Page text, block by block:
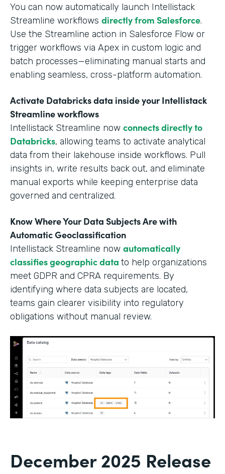
You can now automatically launch Intellistack
Streamline workflows directly from Salesforce.
Use the Streamline action in Salesforce Flow or
trigger workflows via Apex in custom logic and
batch processes—eliminating manual starts and
enabling seamless, cross-platform automation.
Activate Databricks data inside your Intellistack
Streamline workflows
Intellistack Streamline now connects directly to
Databricks, allowing teams to activate analytical
data from their lakehouse inside workflows. Pull
insights in, write results back out, and eliminate
manual exports while keeping enterprise data
governed and centralized.
Know Where Your Data Subjects Are with
Automatic Geoclassification
Intellistack Streamline now automatically
classifies geographic data to help organizations
meet GDPR and CPRA requirements. By
identifying where data subjects are located,
teams gain clearer visibility into regulatory
obligations without manual review.
December 2025 Release